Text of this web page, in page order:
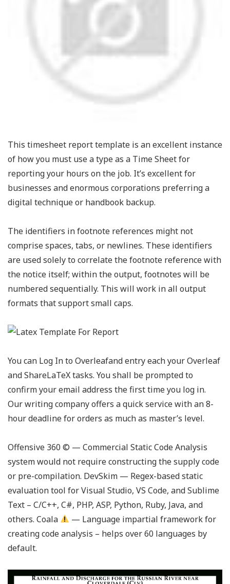
This timesheet report template is an excellent instance
of how you must use a type as a Time Sheet for
reporting your hours on the job. It’s excellent for
businesses and enormous corporations preferring a
digital technique or handbook backup.
The identifiers in footnote references might not
comprise spaces, tabs, or newlines. These identifiers
are used solely to correlate the footnote reference with
the notice itself; within the output, footnotes will be
numbered sequentially. This will work in all output
formats that support small caps.
You can Log In to Overleafand entry each your Overleaf
and ShareLaTeX tasks. You shall be prompted to
confirm your email address the first time you log in.
Our writing company offers a quick service with an 8-
hour deadline for orders as much as master’s level.
Offensive 360 ©️ — Commercial Static Code Analysis
system would not require constructing the supply code
or pre-compilation. DevSkim — Regex-based static
evaluation tool for Visual Studio, VS Code, and Sublime
Text – C/C++, C#, PHP, ASP, Python, Ruby, Java, and
others. Coala
— Language impartial framework for
creating code analysis – helps over 60 languages by
default.